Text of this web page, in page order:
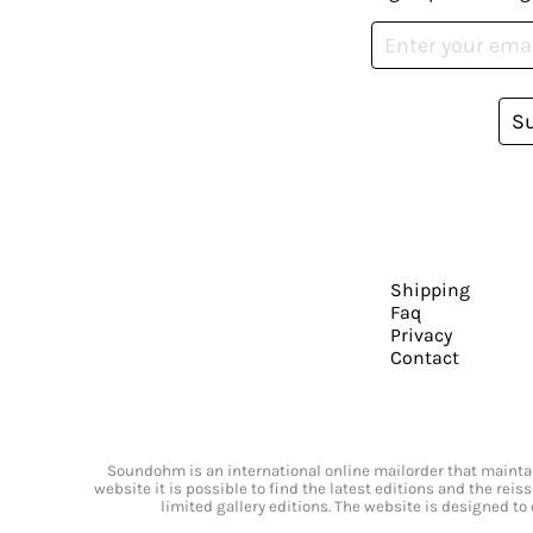
Shipping
Faq
Privacy
Contact
Soundohm is an international online mailorder that
website it is possible to find the latest editions and the
limited gallery editions. The website is designed